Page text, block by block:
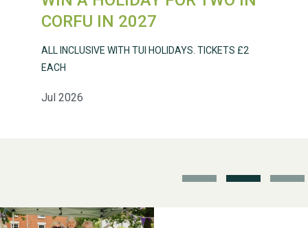
CORFU IN 2027
Jul 2026
ALL INCLUSIVE WITH TUI HOLIDAYS. TICKETS £2
EACH
Weston Village Fete